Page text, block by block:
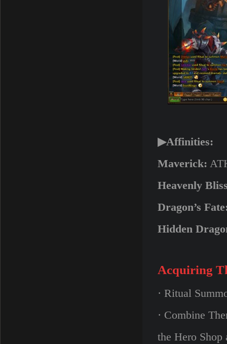
▶Affinities:
Maverick:
Heavenly
Dragon’s
Hidden
Acquiring
· Ritual
· Combine
the Hero Shop